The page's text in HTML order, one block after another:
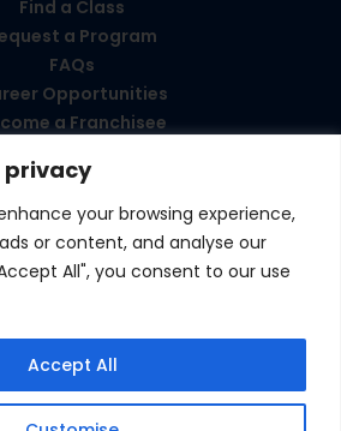
privacy
your browsing experience,
or content, and analyse our
All", you consent to our use
Accept All
Find a Class
a Program
FAQs
Opportunities
a Franchisee
WITH US
your experience?
Leave a review!
Athletes•All Rights Reserved
• Terms & Conditions